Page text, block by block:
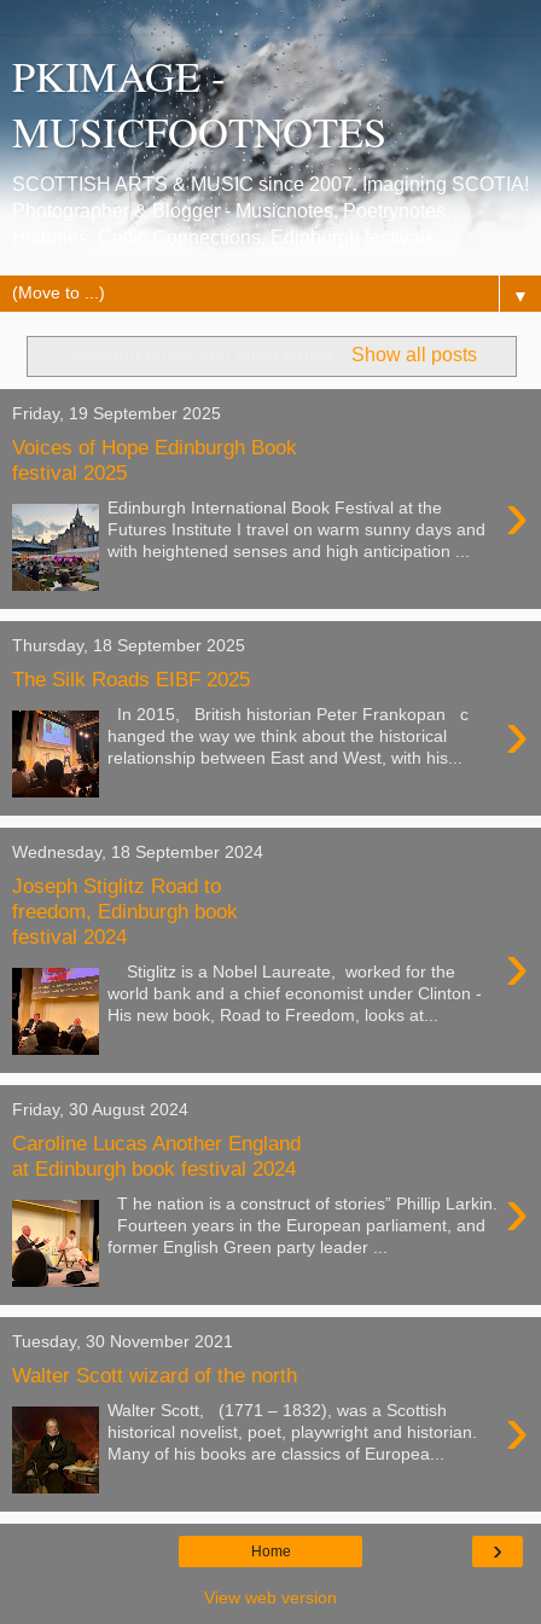
PKIMAGE -
MUSICFOOTNOTES
SCOTTISH ARTS & MUSIC since 2007. Imagining SCOTIA!
Photographer & Blogger - Musicnotes, Poetrynotes,
Histories, Celtic Connections, Edinburgh festivals.
▼
Show all posts
Friday, 19 September 2025
Voices of Hope Edinburgh Book
festival 2025
›
Edinburgh International Book Festival at the
Futures Institute I travel on warm sunny days and
with heightened senses and high anticipation ...
Thursday, 18 September 2025
The Silk Roads EIBF 2025
›
In 2015, British historian Peter Frankopan c
hanged the way we think about the historical
relationship between East and West, with his...
Wednesday, 18 September 2024
Joseph Stiglitz Road to
freedom, Edinburgh book
festival 2024
›
Stiglitz is a Nobel Laureate, worked for the
world bank and a chief economist under Clinton -
His new book, Road to Freedom, looks at...
Friday, 30 August 2024
Caroline Lucas Another England
at Edinburgh book festival 2024
›
T he nation is a construct of stories” Phillip Larkin.
Fourteen years in the European parliament, and
former English Green party leader ...
Tuesday, 30 November 2021
Walter Scott wizard of the north
›
Walter Scott, (1771 – 1832), was a Scottish
historical novelist, poet, playwright and historian.
Many of his books are classics of Europea...
›
Home
View web version